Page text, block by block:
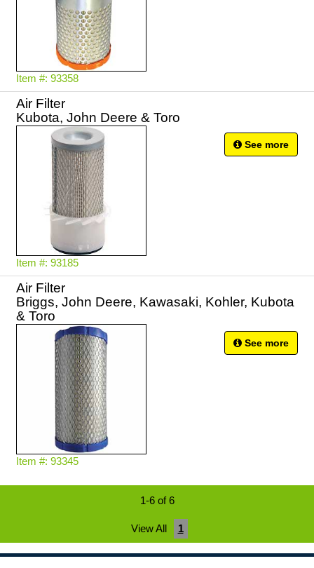
Item #: 93358
Air Filter
Kubota, John Deere & Toro
Item #: 93185
See more
Air Filter
Briggs, John Deere, Kawasaki, Kohler, Kubota
& Toro
Item #: 93345
See more
1-6 of 6
View All 1